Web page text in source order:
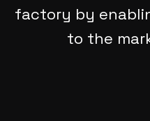
factory by
to the